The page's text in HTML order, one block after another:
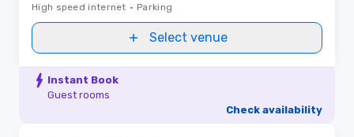
High speed internet • Parking
Select venue
Instant Book
Guest rooms
Check availability